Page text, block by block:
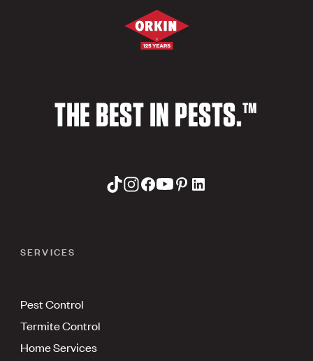
THE BEST IN PESTS.™
SERVICES
Pest Control
Termite Control
Home Services